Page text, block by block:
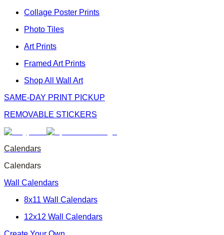
Collage Poster Prints
Photo Tiles
Art Prints
Framed Art Prints
Shop All Wall Art
SAME-DAY PRINT PICKUP
REMOVABLE STICKERS
Calendars
Calendars
Wall Calendars
8x11 Wall Calendars
12x12 Wall Calendars